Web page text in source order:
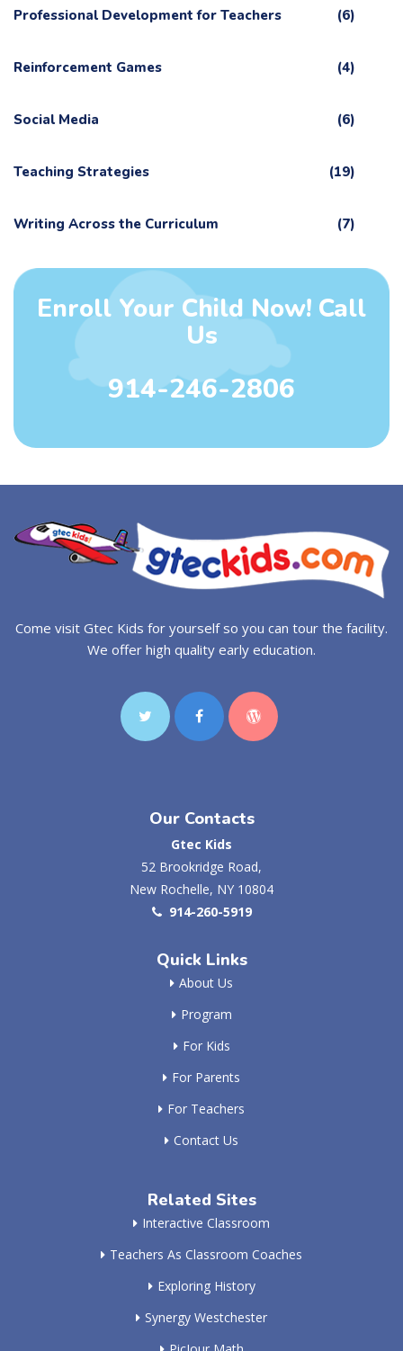
Professional Development for Teachers (6)
Reinforcement Games (4)
Social Media (6)
Teaching Strategies (19)
Writing Across the Curriculum (7)
Enroll Your Child Now! Call
Us
914-246-2806
Come visit Gtec Kids for yourself so you can tour the facility.
We offer high quality early education.
Our Contacts
Gtec Kids
52 Brookridge Road,
New Rochelle, NY 10804
914-260-5919
Quick Links
About Us
Program
For Kids
For Parents
For Teachers
Contact Us
Related Sites
Interactive Classroom
Teachers As Classroom Coaches
Exploring History
Synergy Westchester